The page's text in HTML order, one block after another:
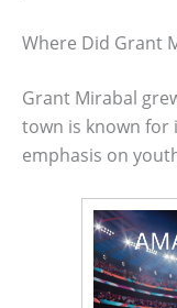
Where Did Grant
Grant Mirabal
town is known for
emphasis on